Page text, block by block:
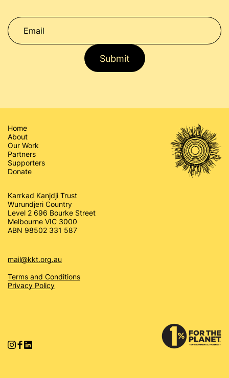
Submit
Home
About
Our Work
Partners
Supporters
Donate
Karrkad Kanjdji Trust
Wurundjeri Country
Level 2 696 Bourke Street
Melbourne VIC 3000
ABN 98502 331 587
Terms and Conditions
Privacy Policy
mail@kkt.org.au